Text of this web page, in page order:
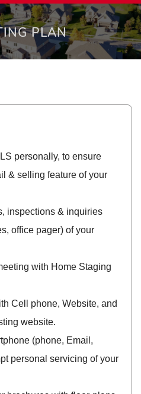
PLAN
personally, to ensure
& selling feature of your
inspections & inquiries
office pager) of your
with Home Staging​
Cell phone, Website, and
website.
(phone, Email,
personal servicing of your